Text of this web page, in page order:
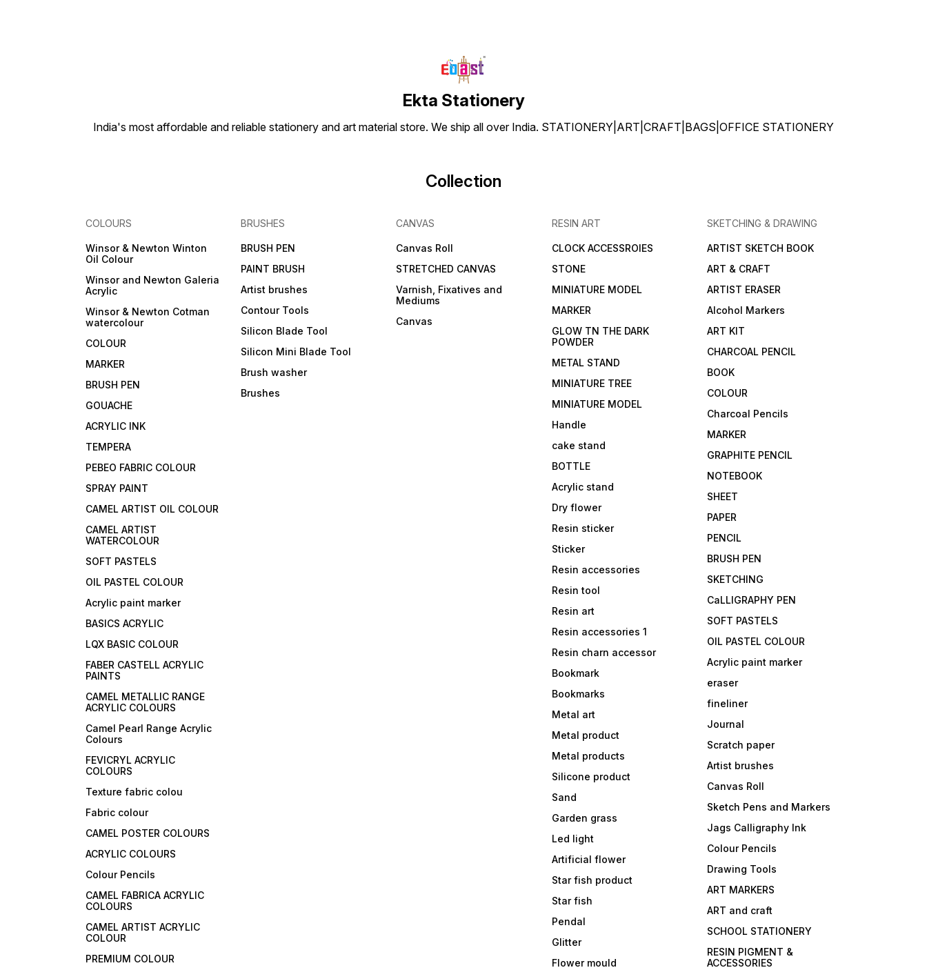
Ekta Stationery
India's most affordable and reliable stationery and art material store. We ship all over India. STATIONERY|ART|CRAFT|BAGS|OFFICE STATIONERY
Collection
COLOURS
Winsor & Newton Winton
Oil Colour
Winsor and Newton Galeria
Acrylic
Winsor & Newton Cotman
watercolour
COLOUR
MARKER
BRUSH PEN
GOUACHE
ACRYLIC INK
TEMPERA
PEBEO FABRIC COLOUR
SPRAY PAINT
CAMEL ARTIST OIL COLOUR
CAMEL ARTIST
WATERCOLOUR
SOFT PASTELS
OIL PASTEL COLOUR
Acrylic paint marker
BASICS ACRYLIC
LQX BASIC COLOUR
FABER CASTELL ACRYLIC
PAINTS
CAMEL METALLIC RANGE
ACRYLIC COLOURS
Camel Pearl Range Acrylic
Colours
FEVICRYL ACRYLIC
COLOURS
Texture fabric colou
Fabric colour
CAMEL POSTER COLOURS
ACRYLIC COLOURS
Colour Pencils
CAMEL FABRICA ACRYLIC
COLOURS
CAMEL ARTIST ACRYLIC
COLOUR
PREMIUM COLOUR
BRUSHES
BRUSH PEN
PAINT BRUSH
Artist brushes
Contour Tools
Silicon Blade Tool
Silicon Mini Blade Tool
Brush washer
Brushes
CANVAS
Canvas Roll
STRETCHED CANVAS
Varnish, Fixatives and
Mediums
Canvas
RESIN ART
CLOCK ACCESSROIES
STONE
MINIATURE MODEL
MARKER
GLOW TN THE DARK
POWDER
METAL STAND
MINIATURE TREE
MINIATURE MODEL
Handle
cake stand
BOTTLE
Acrylic stand
Dry flower
Resin sticker
Sticker
Resin accessories
Resin tool
Resin art
Resin accessories 1
Resin charn accessor
Bookmark
Bookmarks
Metal art
Metal product
Metal products
Silicone product
Sand
Garden grass
Led light
Artificial flower
Star fish product
Star fish
Pendal
Glitter
Flower mould
SKETCHING & DRAWING
ARTIST SKETCH BOOK
ART & CRAFT
ARTIST ERASER
Alcohol Markers
ART KIT
CHARCOAL PENCIL
BOOK
COLOUR
Charcoal Pencils
MARKER
GRAPHITE PENCIL
NOTEBOOK
SHEET
PAPER
PENCIL
BRUSH PEN
SKETCHING
CaLLIGRAPHY PEN
SOFT PASTELS
OIL PASTEL COLOUR
Acrylic paint marker
eraser
fineliner
Journal
Scratch paper
Artist brushes
Canvas Roll
Sketch Pens and Markers
Jags Calligraphy Ink
Colour Pencils
Drawing Tools
ART MARKERS
ART and craft
SCHOOL STATIONERY
RESIN PIGMENT &
ACCESSORIES